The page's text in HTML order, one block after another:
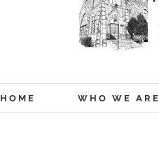
HOME WHO WE ARE